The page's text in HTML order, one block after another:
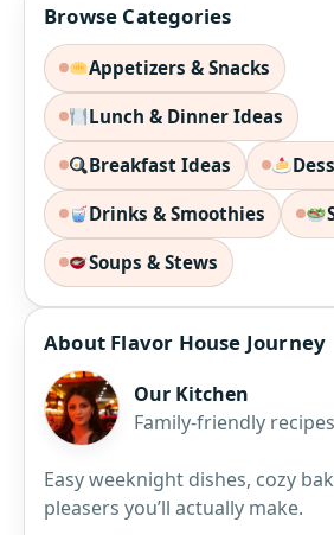
Browse Categories
Appetizers & Snacks
Lunch & Dinner Ideas
Breakfast Ideas
Drinks & Smoothies
Soups & Stews
About Flavor House Journey
Our Kitchen
Family-friendly recipes
Easy weeknight dishes, cozy
pleasers you’ll actually make.